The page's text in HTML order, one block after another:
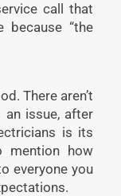
call that
“the
There aren’t
an issue, after
is its
mention how
everyone you